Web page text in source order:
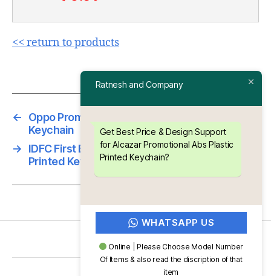
<< return to products
←
Oppo Promotional Abs Plastic Printed
Keychain
→
IDFC First Bank Promotional Abs Plastic
Printed Keychain
Ratnesh and Company
Get Best Price & Design Support
for Alcazar Promotional Abs Plastic
Printed Keychain?
WHATSAPP US
Online | Please Choose Model Number
Of Items & also read the discription of that
item